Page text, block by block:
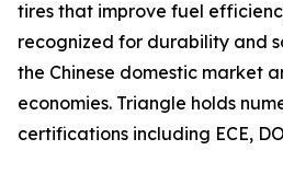
tires that improve fuel
recognized for durability and
the Chinese domestic market
economies. Triangle holds
certifications including ECE,